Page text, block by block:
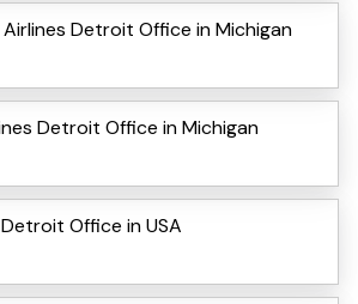
Airlines Detroit Office in Michigan
Detroit Office in Michigan
Office in USA